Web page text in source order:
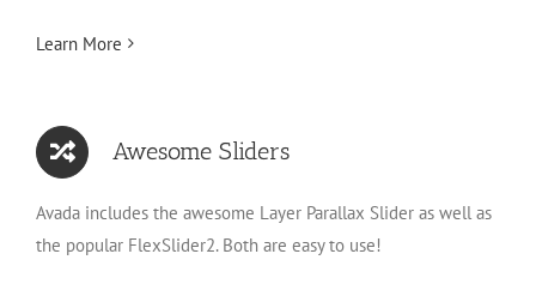
Learn More
Awesome Sliders
Avada includes the awesome Layer Parallax Slider as well as
the popular FlexSlider2. Both are easy to use!